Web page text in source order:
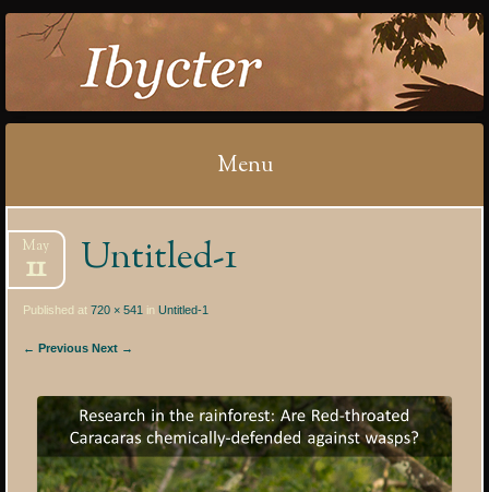
IBYCTER
Menu
to
content
Untitled-1
May
11
Published at720 × 541 inUntitled-1
← Previous Next →